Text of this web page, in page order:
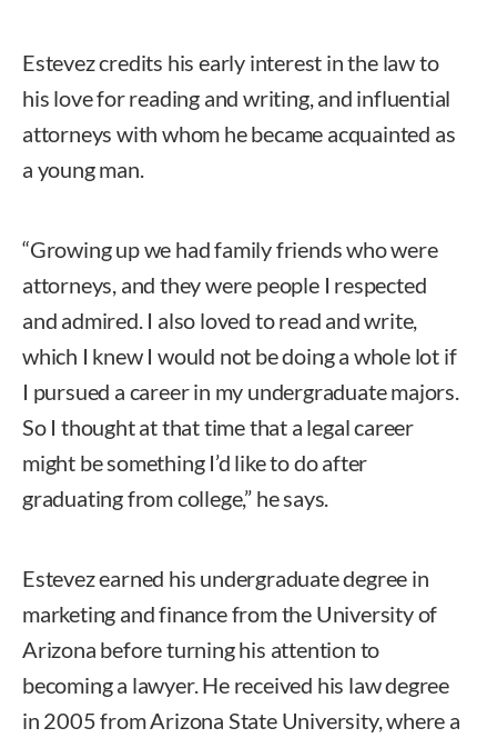
Estevez credits his early interest in the law to
his love for reading and writing, and influential
attorneys with whom he became acquainted as
a young man.
“Growing up we had family friends who were
attorneys, and they were people I respected
and admired. I also loved to read and write,
which I knew I would not be doing a whole lot if
I pursued a career in my undergraduate majors.
So I thought at that time that a legal career
might be something I’d like to do after
graduating from college,” he says.
Estevez earned his undergraduate degree in
marketing and finance from the University of
Arizona before turning his attention to
becoming a lawyer. He received his law degree
in 2005 from Arizona State University, where a